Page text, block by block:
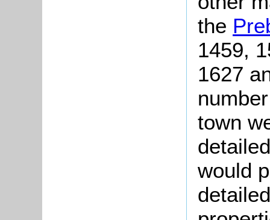
the
1459,
1627
town
would